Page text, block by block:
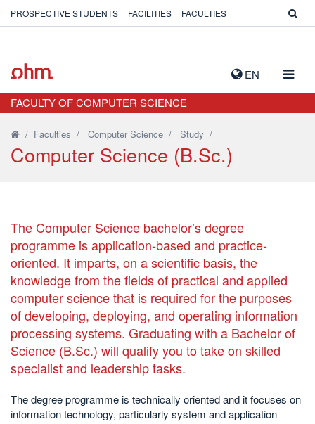
EN
PROSPECTIVE STUDENTS FACILITIES FACULTIES
FACULTY OF COMPUTER SCIENCE
/ Faculties / Computer Science / Study /
Computer Science (B.Sc.)
The Computer Science bachelor’s degree
programme is application-based and practice-
oriented. It imparts, on a scientific basis, the
knowledge from the fields of practical and applied
computer science that is required for the purposes
of developing, deploying, and operating information
processing systems. Graduating with a Bachelor of
Science (B.Sc.) will qualify you to take on skilled
specialist and leadership tasks.
The degree programme is technically oriented and it focuses on
information technology, particularly system and application